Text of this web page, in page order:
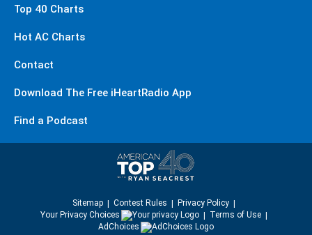
Top 40 Charts
Hot AC Charts
Contact
Download The Free iHeartRadio App
Find a Podcast
Sitemap Contest Rules
Privacy Policy
Your Privacy Choices
Terms of Use
AdChoices